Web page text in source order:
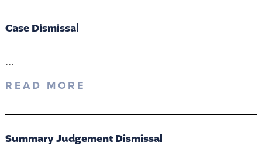
Case Dismissal
...
READ MORE
Summary Judgement Dismissal